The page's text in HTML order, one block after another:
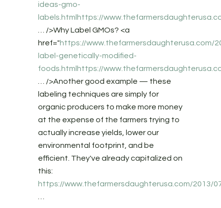
ideas-gmo-
labels.htmlhttps://
… />Why Label GMOs? <a
href="https://www.thefarmersdaughterusa.com/
label-genetically-modified-
foods.htmlhttps://
… />Another good example — these
labeling techniques are simply for
organic producers to make more money
at the expense of the farmers trying to
actually increase yields, lower our
environmental footprint, and be
efficient. They've already capitalized on
this:
https://www.thefarmersdaughterusa.com/2013/